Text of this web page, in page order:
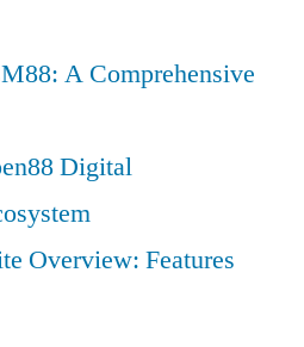
A Comprehensive
Digital
Overview: Features